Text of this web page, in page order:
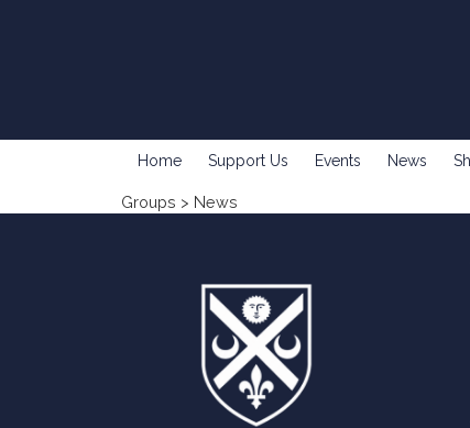
Home Support Us Events News
Groups > News